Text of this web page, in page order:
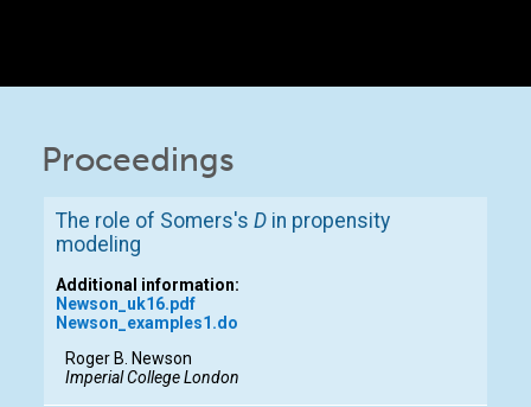
Proceedings
The role of Somers's D in propensity
modeling
Additional information:
Newson_uk16.pdf
Newson_examples1.do
Roger B. Newson
Imperial College London